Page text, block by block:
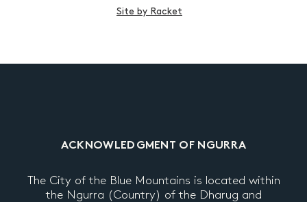
Site by Racket
ACKNOWLEDGMENT OF NGURRA
The City of the Blue Mountains is located within
the Ngurra (Country) of the Dharug and